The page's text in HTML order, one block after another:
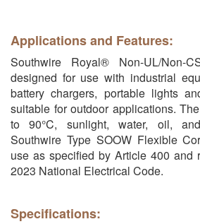
Applications and Features:
Southwire Royal® Non-UL/Non-
designed for use with industrial
battery chargers, portable lights
suitable for outdoor applications.
to 90°C, sunlight, water, oil,
Southwire Type SOOW Flexible
use as specified by Article 400 and
2023 National Electrical Code.
Specifications: